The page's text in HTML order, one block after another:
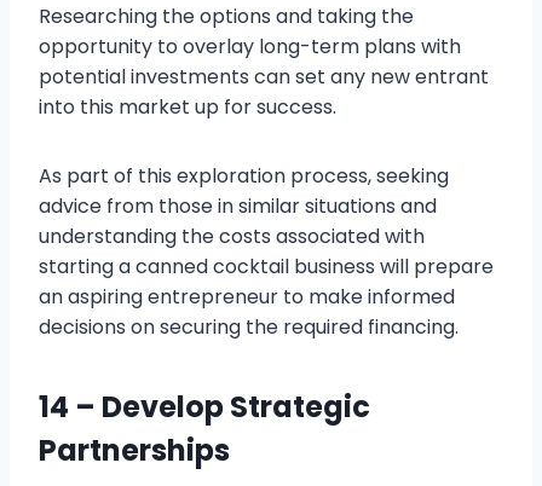
Researching the options and taking the
opportunity to overlay long-term plans with
potential investments can set any new entrant
into this market up for success.
As part of this exploration process, seeking
advice from those in similar situations and
understanding the costs associated with
starting a canned cocktail business will prepare
an aspiring entrepreneur to make informed
decisions on securing the required financing.
14 – Develop Strategic
Partnerships